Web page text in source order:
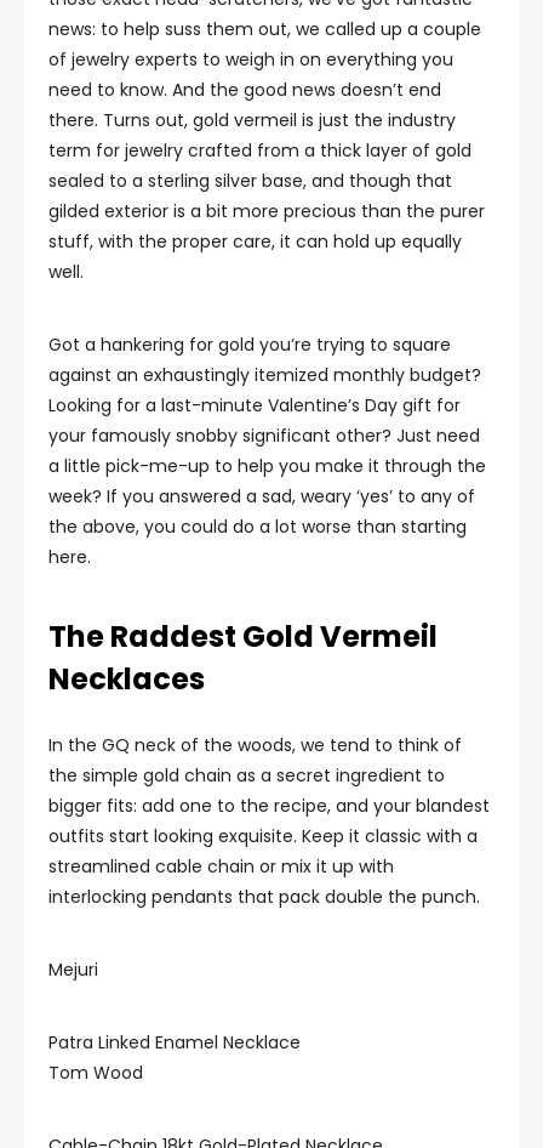
news: to help suss them out, we called up a couple
of jewelry experts to weigh in on everything you
need to know. And the good news doesn’t end
there. Turns out, gold vermeil is just the industry
term for jewelry crafted from a thick layer of gold
sealed to a sterling silver base, and though that
gilded exterior is a bit more precious than the purer
stuff, with the proper care, it can hold up equally
well.
Got a hankering for gold you’re trying to square
against an exhaustingly itemized monthly budget?
Looking for a last-minute Valentine’s Day gift for
your famously snobby significant other? Just need
a little pick-me-up to help you make it through the
week? If you answered a sad, weary ‘yes’ to any of
the above, you could do a lot worse than starting
here.
The Raddest Gold Vermeil
Necklaces
In the GQ neck of the woods, we tend to think of
the simple gold chain as a secret ingredient to
bigger fits: add one to the recipe, and your blandest
outfits start looking exquisite. Keep it classic with a
streamlined cable chain or mix it up with
interlocking pendants that pack double the punch.
Mejuri
Patra Linked Enamel Necklace
Tom Wood